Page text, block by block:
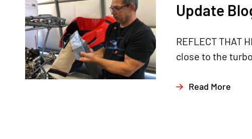
Update
REFLECT THAT
close to the
Read More